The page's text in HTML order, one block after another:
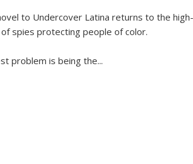
to Undercover Latina returns to the
spies protecting people of color.
problem is being the...